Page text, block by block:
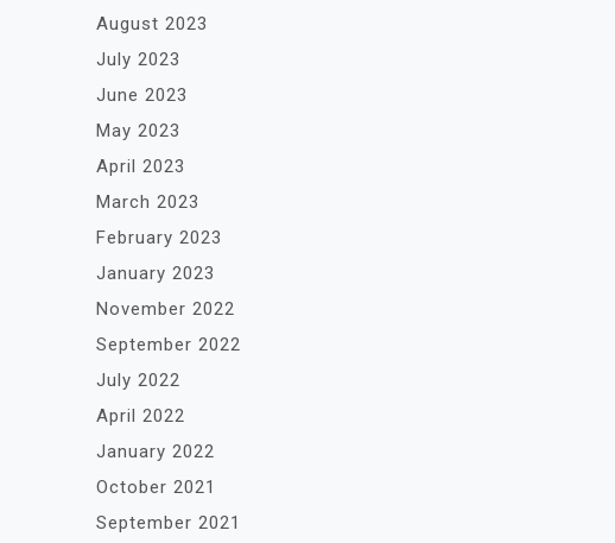
August 2023
July 2023
June 2023
May 2023
April 2023
March 2023
February 2023
January 2023
November 2022
September 2022
July 2022
April 2022
January 2022
October 2021
September 2021